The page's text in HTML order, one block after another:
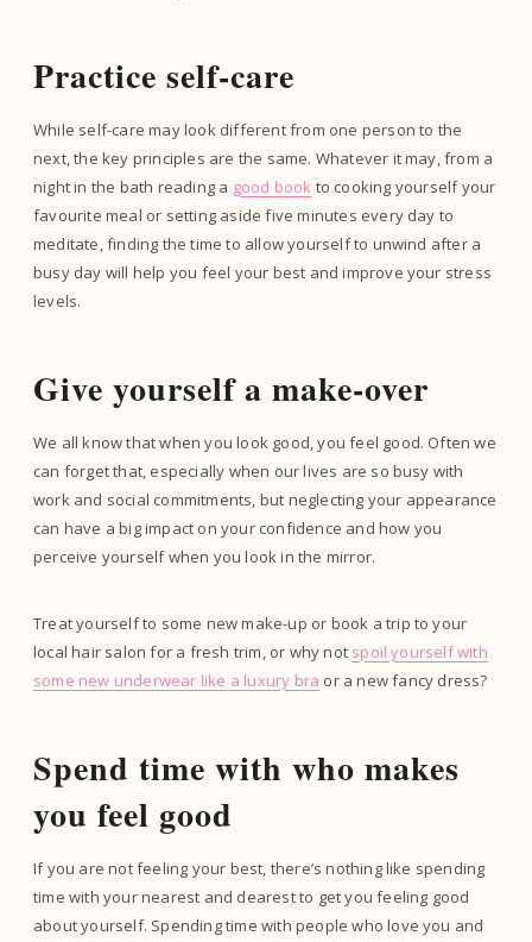
Practice self-care
While self-care may look different from one person to the
next, the key principles are the same. Whatever it may, from a
night in the bath reading a good book to cooking yourself your
favourite meal or setting aside five minutes every day to
meditate, finding the time to allow yourself to unwind after a
busy day will help you feel your best and improve your stress
levels.
Give yourself a make-over
We all know that when you look good, you feel good. Often we
can forget that, especially when our lives are so busy with
work and social commitments, but neglecting your appearance
can have a big impact on your confidence and how you
perceive yourself when you look in the mirror.
Treat yourself to some new make-up or book a trip to your
local hair salon for a fresh trim, or why not spoil yourself with
some new underwear like a luxury bra or a new fancy dress?
Spend time with who makes
you feel good
If you are not feeling your best, there’s nothing like spending
time with your nearest and dearest to get you feeling good
about yourself. Spending time with people who love you and